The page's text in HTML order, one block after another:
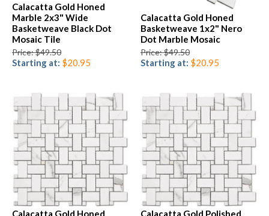
Calacatta Gold Honed
Marble 2x3" Wide
Basketweave Black Dot
Mosaic Tile
Price: $49.50
Starting at: $20.95
Calacatta Gold Honed
Basketweave 1x2" Nero
Dot Marble Mosaic
Price: $49.50
Starting at: $20.95
Calacatta Gold Honed
Calacatta Gold Polished